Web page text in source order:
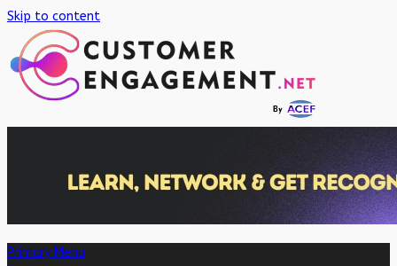
Skip to content
Primary Menu